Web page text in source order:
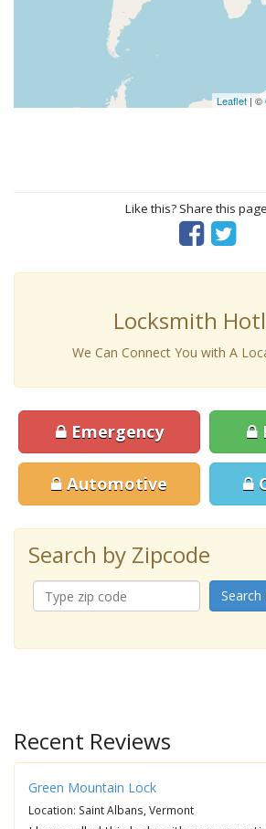
Leaflet | ©
Like this? Share this
Locksmith
We Can Connect You with A
Emergency
Automotive
Search by Zipcode
Search
Recent Reviews
Green Mountain Lock
Location: Saint Albans, Vermont